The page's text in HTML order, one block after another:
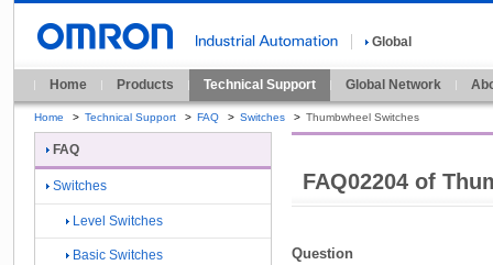
Global
Home Products Technical Support Global Network
Home > Technical Support > FAQ > Switches > Thumbwheel Switches
FAQ02204 of
Question
FAQ
Switches
Level Switches
Basic Switches